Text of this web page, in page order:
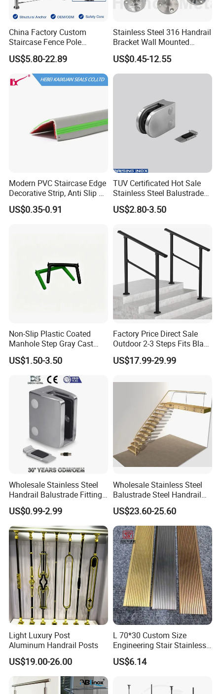
If you would like to represent for Raising handrail and balustrade
Packaging & Shipping
Delivery Time
Delivery time: 30~50 days for large quantity production
Detailed Photos
China Factory Custom
Staircase Fence Pole
Hardware Parts Direct
Handrail Brushed Stainless
Steel Railing Balustrade
Post
US$5.80-22.89
Stainless Steel 316 Handrail
Bracket Wall Mounted
Bracket
US$0.45-12.55
Modern PVC Staircase Edge
Decorative Strip, Anti Slip L-
Shaped Corner Protector
US$0.35-0.91
TUV Certificated Hot Sale
Stainless Steel Balustrade
304/316 Glass Clamps
Glass Railings/Staircase
US$2.80-3.50
Non-Slip Plastic Coated
Manhole Step Gray Cast
Iron Aluminum Alloy Sewer
Inspection Ladder Fitting for
Municipal Construction
US$1.50-3.50
Factory Price Direct Sale
Outdoor 2-3 Steps Fits Black
Wrought Iron Handrail Kit
Stair Railing Balustrades
US$17.99-29.99
Wholesale Stainless Steel
Handrail Balustrade Fitting
Square Round Type Glass
Clamp
US$0.99-2.99
Wholesale Stainless Steel
Balustrade Steel Handrail
Bracket Deck Balcony
Handrails
US$23.60-25.60
Light Luxury Post
Aluminum Handrail Posts
US$19.00-26.00
L 70*30 Custom Size
Engineering Stair Stainless
Steel Nosing
US$6.14